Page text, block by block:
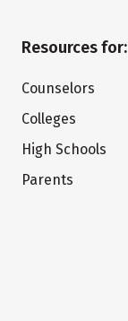
Resources for:
Counselors
Colleges
High Schools
Parents